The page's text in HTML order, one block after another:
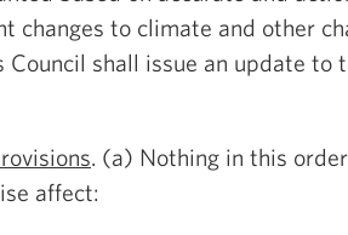
changes to climate and other
Council shall issue an update to
. (a) Nothing in this
affect: